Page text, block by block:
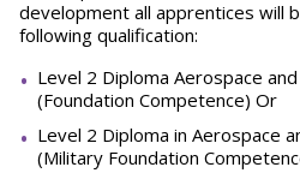
development all apprentices will
following qualification:
Level 2 Diploma Aerospace
(Foundation Competence) Or
Level 2 Diploma in Aerospace
(Military Foundation